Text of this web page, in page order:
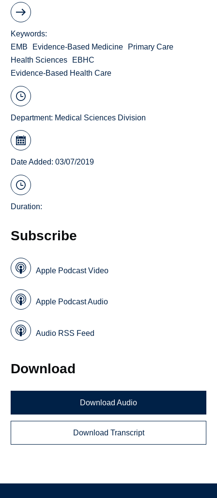
Keywords
EMB
Evidence-Based Medicine
Primary Care
Health Sciences
EBHC
Evidence-Based Health Care
Department: Medical Sciences Division
Date Added: 03/07/2019
Duration:
Subscribe
Apple Podcast Video
Apple Podcast Audio
Audio RSS Feed
Download
Download Audio
Download Transcript